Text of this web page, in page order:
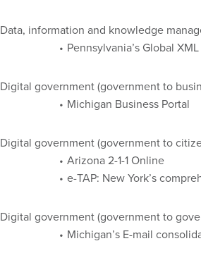
Data, information and knowledge
Pennsylvania’s Global
Digital government (government to
Michigan Business Portal
Digital government (government to
Arizona 2-1-1 Online
e-TAP: New York’s
Digital government (government to
Michigan’s E-mail